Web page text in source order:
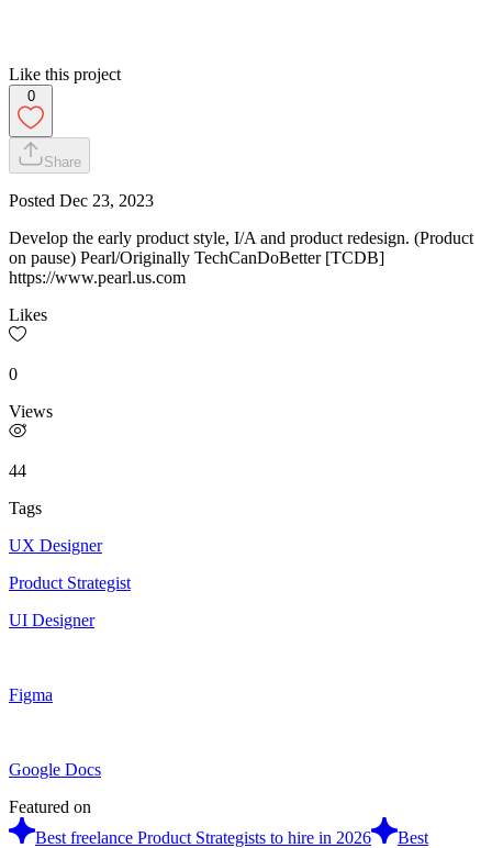
Like this project
0
Share
Posted Dec 23, 2023
Develop the early product style, I/A and product redesign. (Product
on pause) Pearl/Originally TechCanDoBetter [TCDB]
https://www.pearl.us.com
Likes
0
Views
44
Tags
UX Designer
Product Strategist
UI Designer
Figma
Google Docs
Featured on
Best freelance Product Strategists to hire in 2026
Best